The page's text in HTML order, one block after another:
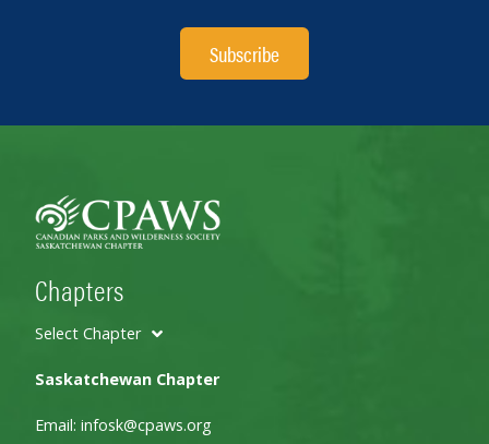
Subscribe
Chapters
Select Chapter
Saskatchewan Chapter
Email: infosk@cpaws.org